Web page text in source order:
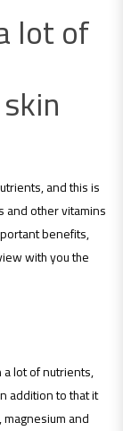
lot of
and this is
and other vitamins
benefits,
with you the
lot of nutrients,
addition to that it
and